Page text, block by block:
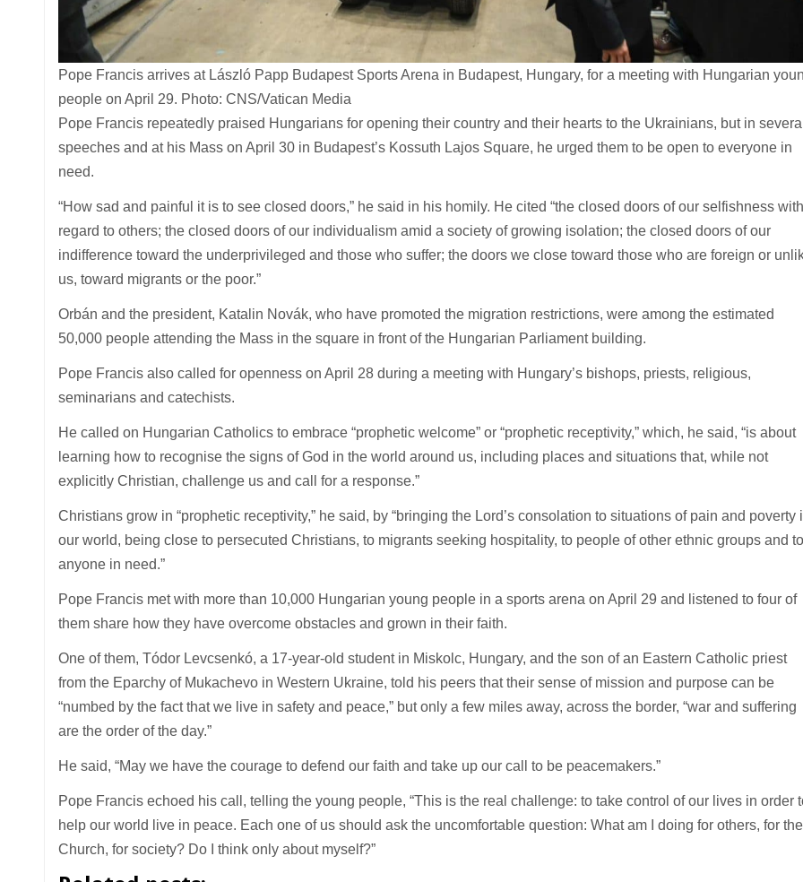
Pope Francis arrives at László Papp Budapest Sports Arena in Budapest, Hungary, for a meeting with Hungarian
people on April 29. Photo: CNS/Vatican Media
Pope Francis repeatedly praised Hungarians for opening their country and their hearts to the Ukrainians, but in
speeches and at his Mass on April 30 in Budapest’s Kossuth Lajos Square, he urged them to be open to everyone in
need.
“How sad and painful it is to see closed doors,” he said in his homily. He cited “the closed doors of our selfishness with
regard to others; the closed doors of our individualism amid a society of growing isolation; the closed doors of our
indifference toward the underprivileged and those who suffer; the doors we close toward those who are foreign or
us, toward migrants or the poor.”
Orbán and the president, Katalin Novák, who have promoted the migration restrictions, were among the estimated
50,000 people attending the Mass in the square in front of the Hungarian Parliament building.
Pope Francis also called for openness on April 28 during a meeting with Hungary’s bishops, priests, religious,
seminarians and catechists.
He called on Hungarian Catholics to embrace “prophetic welcome” or “prophetic receptivity,” which, he said, “is about
learning how to recognise the signs of God in the world around us, including places and situations that, while not
explicitly Christian, challenge us and call for a response.”
Christians grow in “prophetic receptivity,” he said, by “bringing the Lord’s consolation to situations of pain and poverty
our world, being close to persecuted Christians, to migrants seeking hospitality, to people of other ethnic groups and to
anyone in need.”
Pope Francis met with more than 10,000 Hungarian young people in a sports arena on April 29 and listened to four of
them share how they have overcome obstacles and grown in their faith.
One of them, Tódor Levcsenkó, a 17-year-old student in Miskolc, Hungary, and the son of an Eastern Catholic priest
from the Eparchy of Mukachevo in Western Ukraine, told his peers that their sense of mission and purpose can be
“numbed by the fact that we live in safety and peace,” but only a few miles away, across the border, “war and suffering
are the order of the day.”
He said, “May we have the courage to defend our faith and take up our call to be peacemakers.”
Pope Francis echoed his call, telling the young people, “This is the real challenge: to take control of our lives in order
help our world live in peace. Each one of us should ask the uncomfortable question: What am I doing for others, for the
Church, for society? Do I think only about myself?”